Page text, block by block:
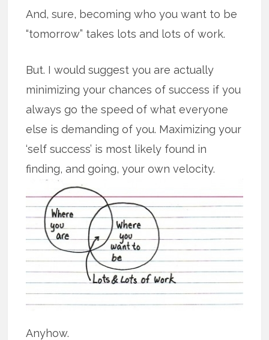
And, sure, becoming who you want to be
“tomorrow” takes lots and lots of work.
But. I would suggest you are actually
minimizing your chances of success if you
always go the speed of what everyone
else is demanding of you. Maximizing your
‘self success’ is most likely found in
finding, and going, your own velocity.
Anyhow.